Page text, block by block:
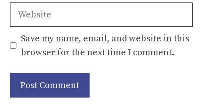
Website
Save my name, email, and website in this
browser for the next time I comment.